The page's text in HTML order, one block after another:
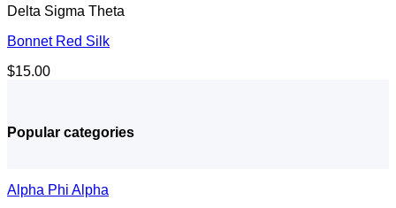
Delta Sigma Theta
Bonnet Red Silk
$15.00
Popular categories
Alpha Phi Alpha